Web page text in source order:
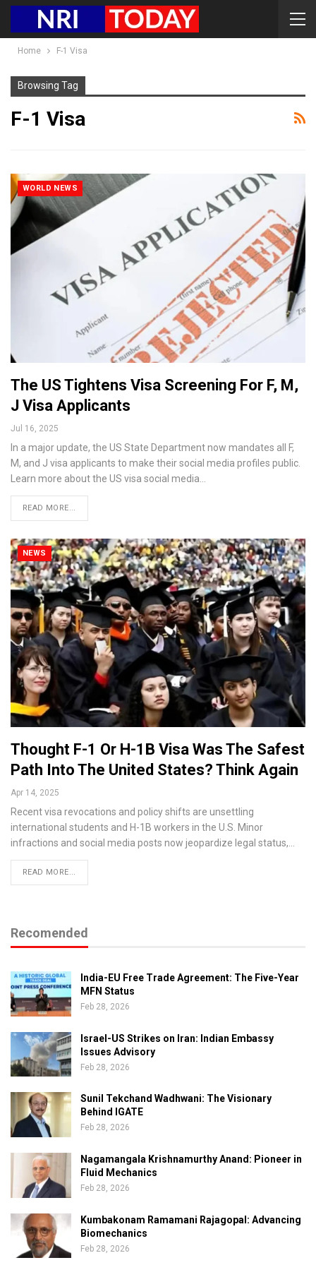
Home F-1 Visa
Browsing Tag
F-1 Visa
WORLD NEWS
The US Tightens Visa Screening For F, M,
J Visa Applicants
Jul 16, 2025
In a major update, the US State Department now mandates all F,
M, and J visa applicants to make their social media profiles public.
Learn more about the US visa social media…
READ MORE...
NEWS
Thought F-1 Or H-1B Visa Was The Safest
Path Into The United States? Think Again
Apr 14, 2025
Recent visa revocations and policy shifts are unsettling
international students and H-1B workers in the U.S. Minor
infractions and social media posts now jeopardize legal status,…
READ MORE...
Recomended
India-EU Free Trade Agreement: The Five-Year
MFN Status
Feb 28, 2026
Israel-US Strikes on Iran: Indian Embassy
Issues Advisory
Feb 28, 2026
Sunil Tekchand Wadhwani: The Visionary
Behind IGATE
Feb 28, 2026
Nagamangala Krishnamurthy Anand: Pioneer in
Fluid Mechanics
Feb 28, 2026
Kumbakonam Ramamani Rajagopal: Advancing
Biomechanics
Feb 28, 2026